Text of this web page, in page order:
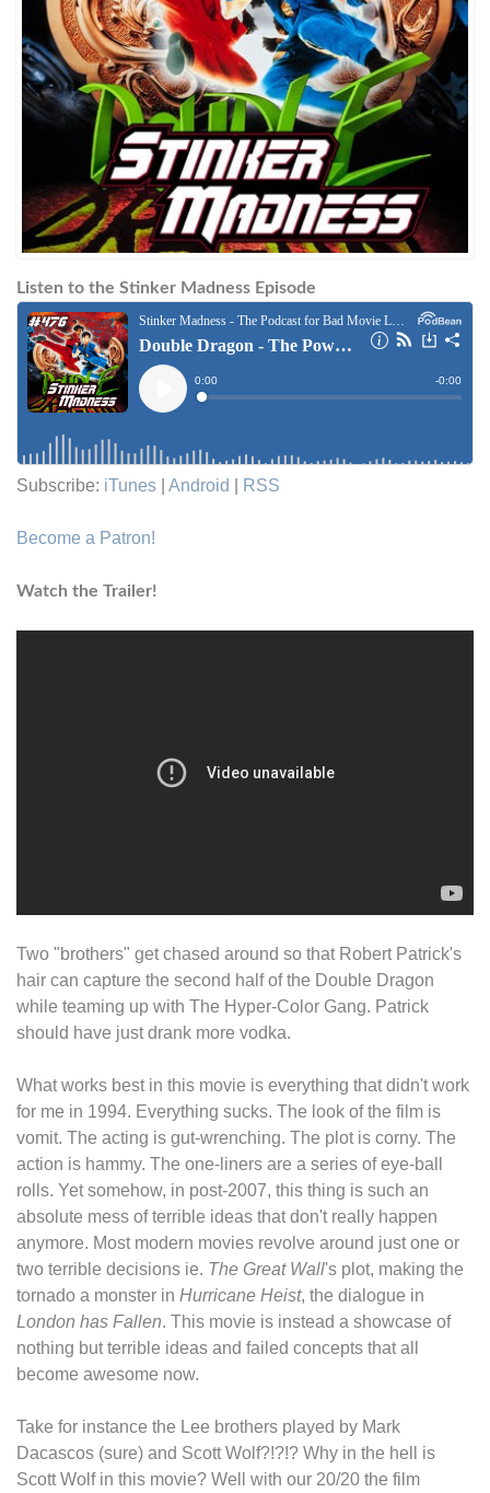
Listen to the Stinker Madness Episode
Subscribe: iTunes Android RSS
Become a Patron!
Watch the Trailer!
Two "brothers" get chased around so that Robert Patrick's
hair can capture the second half of the Double Dragon
while teaming up with The Hyper-Color Gang. Patrick
should have just drank more vodka.
What works best in this movie is everything that didn't work
for me in 1994. Everything sucks. The look of the film is
vomit. The acting is gut-wrenching. The plot is corny. The
action is hammy. The one-liners are a series of eye-ball
rolls. Yet somehow, in post-2007, this thing is such an
absolute mess of terrible ideas that don't really happen
anymore. Most modern movies revolve around just one or
two terrible decisions ie. The Great Wall's plot, making the
tornado a monster in Hurricane Heist, the dialogue in
London has Fallen. This movie is instead a showcase of
nothing but terrible ideas and failed concepts that all
become awesome now.
Take for instance the Lee brothers played by Mark
Dacascos (sure) and Scott Wolf?!?!? Why in the hell is
Scott Wolf in this movie? Well with our 20/20 the film